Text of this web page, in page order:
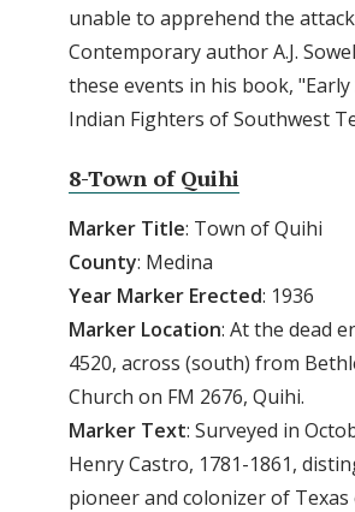
unable to apprehend the
Contemporary author A.J.
these events in his book,
Indian Fighters of Southwest
8-Town of Quihi
Marker Title: Town of Quihi
County: Medina
Year Marker Erected: 1936
Marker Location: At the dead
4520, across (south) from
Church on FM 2676, Quihi.
Marker Text: Surveyed in
Henry Castro, 1781-1861,
pioneer and colonizer of Texas